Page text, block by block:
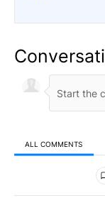
ALL COMMENTS
All Comments